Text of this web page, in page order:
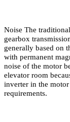
Noise The
gearbox
generally based on
with permanent
noise of the motor
elevator room
inverter in the
requirements.